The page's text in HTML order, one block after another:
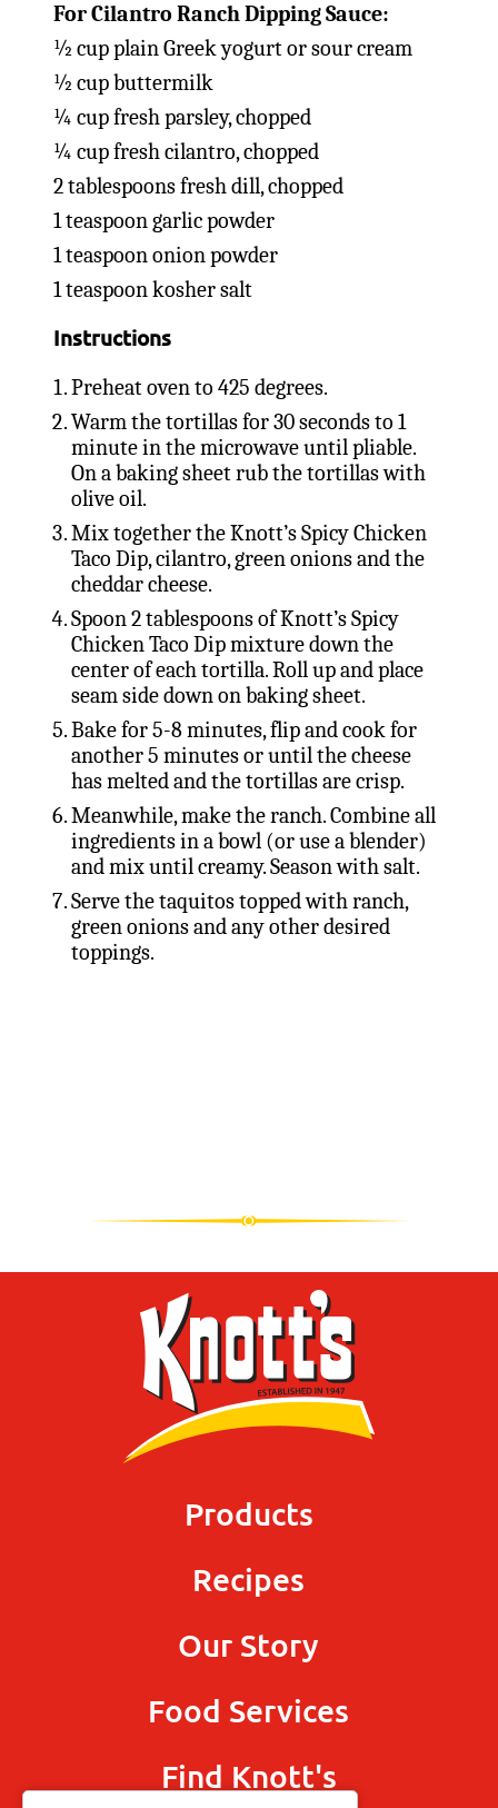
For Cilantro Ranch Dipping Sauce:
½ cup plain Greek yogurt or sour cream
½ cup buttermilk
¼ cup fresh parsley, chopped
¼ cup fresh cilantro, chopped
2 tablespoons fresh dill, chopped
1 teaspoon garlic powder
1 teaspoon onion powder
1 teaspoon kosher salt
Instructions
Preheat oven to 425 degrees.
Warm the tortillas for 30 seconds to 1
minute in the microwave until pliable.
On a baking sheet rub the tortillas with
olive oil.
Mix together the Knott’s Spicy Chicken
Taco Dip, cilantro, green onions and the
cheddar cheese.
Spoon 2 tablespoons of Knott’s Spicy
Chicken Taco Dip mixture down the
center of each tortilla. Roll up and place
seam side down on baking sheet.
Bake for 5-8 minutes, flip and cook for
another 5 minutes or until the cheese
has melted and the tortillas are crisp.
Meanwhile, make the ranch. Combine all
ingredients in a bowl (or use a blender)
and mix until creamy. Season with salt.
Serve the taquitos topped with ranch,
green onions and any other desired
toppings.
Products
Recipes
Our Story
Food Services
Find Knott's